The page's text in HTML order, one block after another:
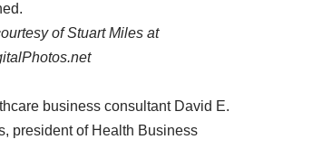
of Stuart Miles at
business consultant David E.
, president of Health Business